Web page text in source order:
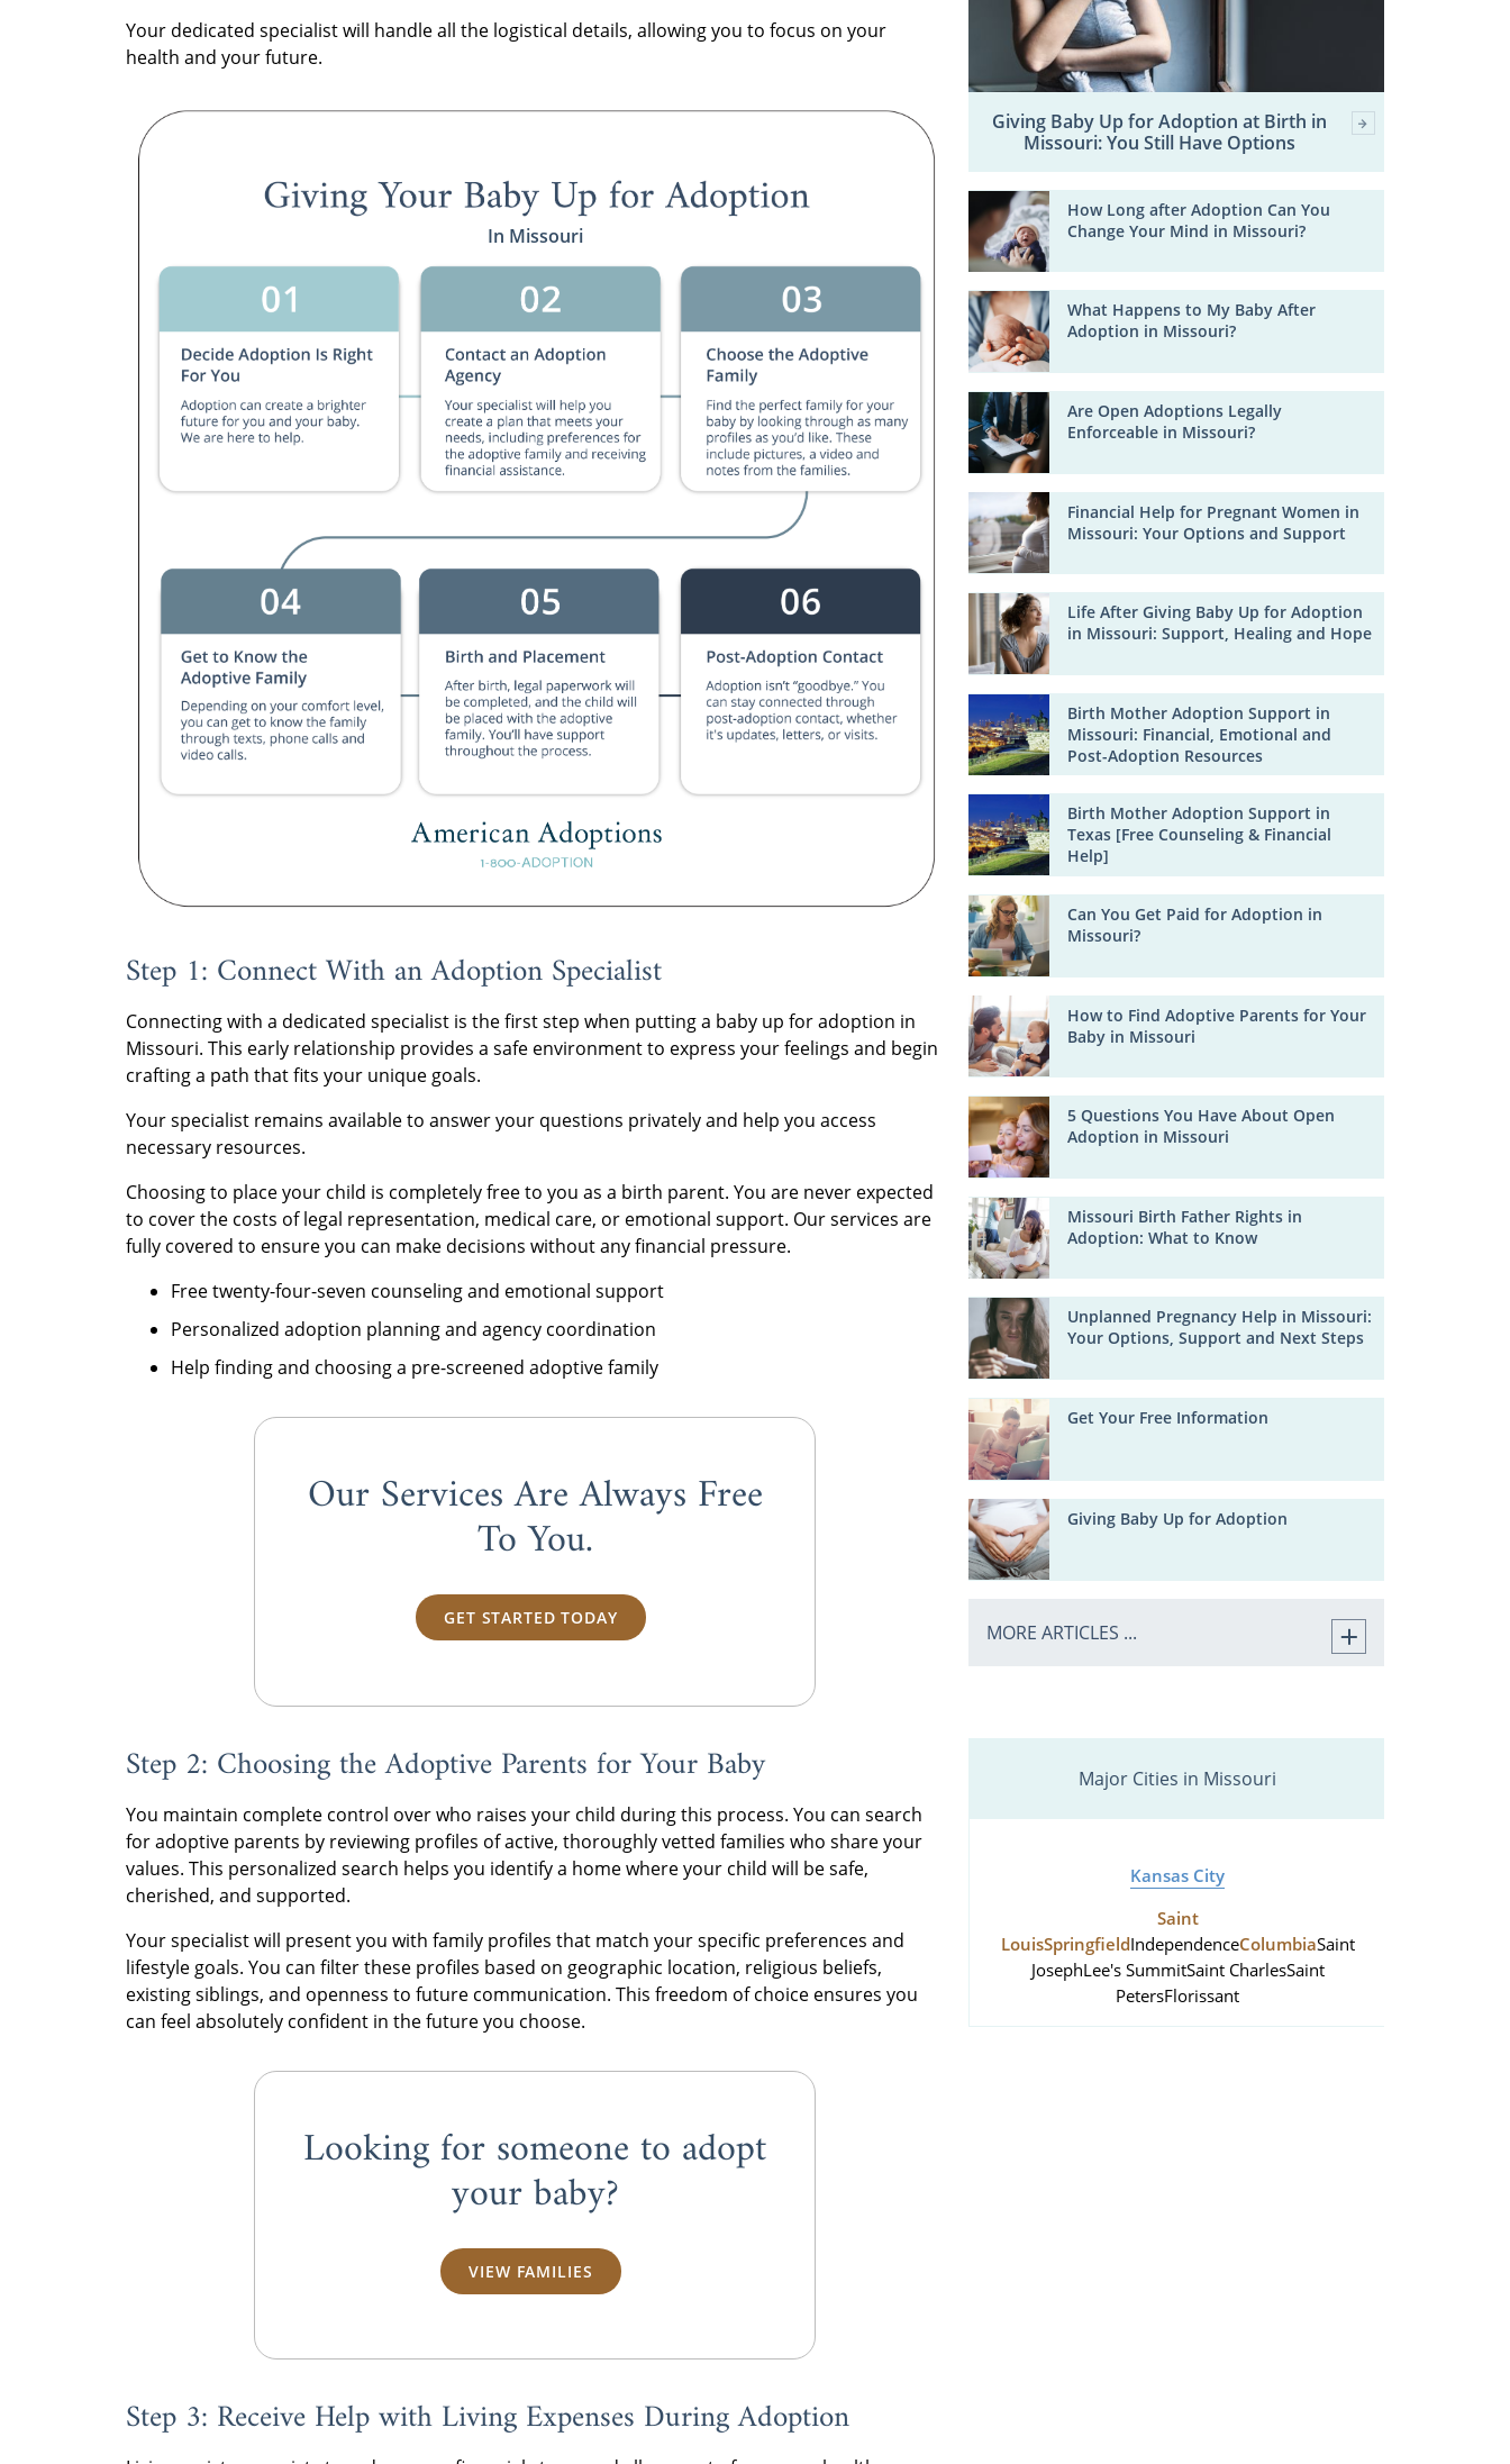
Your dedicated specialist will handle all the logistical details, allowing you to focus on your
health and your future.
In Missouri
Step 1: Connect With an Adoption Specialist
Connecting with a dedicated specialist is the first step when putting a baby up for adoption in
Missouri. This early relationship provides a safe environment to express your feelings and begin
crafting a path that fits your unique goals.
Your specialist remains available to answer your questions privately and help you access
necessary resources.
Choosing to place your child is completely free to you as a birth parent. You are never expected
to cover the costs of legal representation, medical care, or emotional support. Our services are
fully covered to ensure you can make decisions without any financial pressure.
Free twenty-four-seven counseling and emotional support
Personalized adoption planning and agency coordination
Help finding and choosing a pre-screened adoptive family
Our Services Are Always Free
To You.
GET STARTED TODAY
Step 2: Choosing the Adoptive Parents for Your Baby
You maintain complete control over who raises your child during this process. You can search
for adoptive parents by reviewing profiles of active, thoroughly vetted families who share your
values. This personalized search helps you identify a home where your child will be safe,
cherished, and supported.
Your specialist will present you with family profiles that match your specific preferences and
lifestyle goals. You can filter these profiles based on geographic location, religious beliefs,
existing siblings, and openness to future communication. This freedom of choice ensures you
can feel absolutely confident in the future you choose.
Looking for someone to adopt
your baby?
VIEW FAMILIES
Step 3: Receive Help with Living Expenses During Adoption
Giving Baby Up for Adoption at Birth in
Missouri: You Still Have Options
How Long after Adoption Can You
Change Your Mind in Missouri?
What Happens to My Baby After
Adoption in Missouri?
Are Open Adoptions Legally
Enforceable in Missouri?
Financial Help for Pregnant Women in
Missouri: Your Options and Support
Life After Giving Baby Up for Adoption
in Missouri: Support, Healing and Hope
Birth Mother Adoption Support in
Missouri: Financial, Emotional and
Post-Adoption Resources
Birth Mother Adoption Support in
Texas [Free Counseling & Financial
Help]
Can You Get Paid for Adoption in
Missouri?
How to Find Adoptive Parents for Your
Baby in Missouri
5 Questions You Have About Open
Adoption in Missouri
Missouri Birth Father Rights in
Adoption: What to Know
Unplanned Pregnancy Help in Missouri:
Your Options, Support and Next Steps
Get Your Free Information
Giving Baby Up for Adoption
MORE ARTICLES ...
Major Cities in Missouri
Kansas City
Saint
LouisSpringfieldIndependenceColumbiaSaint
JosephLee's SummitSaint CharlesSaint
PetersFlorissant